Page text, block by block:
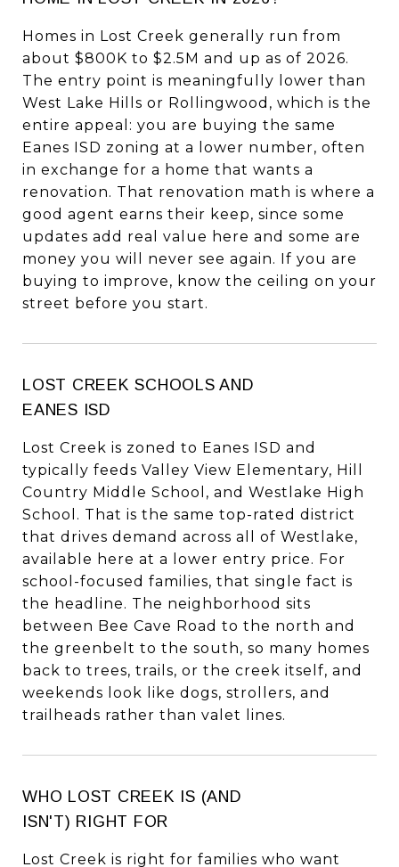
Homes in Lost Creek generally run from
about $800K to $2.5M and up as of 2026.
The entry point is meaningfully lower than
West Lake Hills or Rollingwood, which is the
entire appeal: you are buying the same
Eanes ISD zoning at a lower number, often
in exchange for a home that wants a
renovation. That renovation math is where a
good agent earns their keep, since some
updates add real value here and some are
money you will never see again. If you are
buying to improve, know the ceiling on your
street before you start.
LOST CREEK SCHOOLS AND
EANES ISD
Lost Creek is zoned to Eanes ISD and
typically feeds Valley View Elementary, Hill
Country Middle School, and Westlake High
School. That is the same top-rated district
that drives demand across all of Westlake,
available here at a lower entry price. For
school-focused families, that single fact is
the headline. The neighborhood sits
between Bee Cave Road to the north and
the greenbelt to the south, so many homes
back to trees, trails, or the creek itself, and
weekends look like dogs, strollers, and
trailheads rather than valet lines.
WHO LOST CREEK IS (AND
ISN'T) RIGHT FOR
Lost Creek is right for families who want